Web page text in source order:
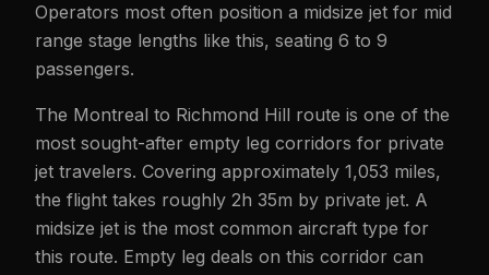
Operators most often position a midsize jet for mid
range stage lengths like this, seating 6 to 9
passengers.
The Montreal to Richmond Hill route is one of the
most sought-after empty leg corridors for private
jet travelers. Covering approximately 1,053 miles,
the flight takes roughly 2h 35m by private jet. A
midsize jet is the most common aircraft type for
this route. Empty leg deals on this corridor can